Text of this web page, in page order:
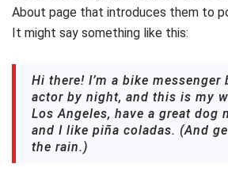
About page that introduces them to
It might say something like this:
Hi there! I’m a bike messenger
actor by night, and this is my
Los Angeles, have a great dog
and I like piña coladas. (And
the rain.)